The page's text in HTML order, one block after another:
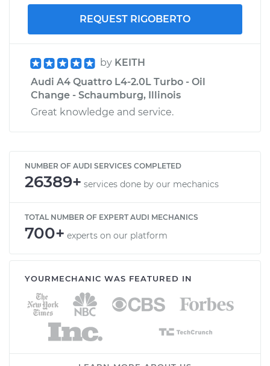
REQUEST RIGOBERTO
by KEITH
Audi A4 Quattro L4-2.0L Turbo - Oil
Change - Schaumburg, Illinois
Great knowledge and service.
NUMBER OF AUDI SERVICES COMPLETED
26389+ services done by our mechanics
TOTAL NUMBER OF EXPERT AUDI MECHANICS
700+ experts on our platform
YOURMECHANIC WAS FEATURED IN